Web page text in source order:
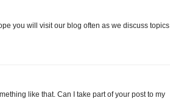
you will visit our blog often as we discuss topics
like that. Can I take part of your post to my